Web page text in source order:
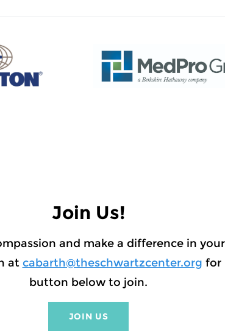
Join Us!
and make a difference in
at cabarth@theschwartzcenter.org for
button below to join.
JOIN US